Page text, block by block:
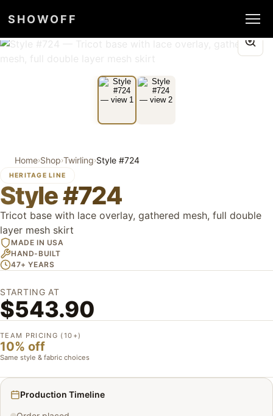
SHOWOFF
Home›Shop›Twirling›Style #724
HERITAGE LINE
Style #724
Tricot base with lace overlay, gathered mesh, full double
layer mesh skirt
MADE IN USA
HAND-BUILT
47+ YEARS
STARTING AT
$543.90
TEAM PRICING (10+)
10% off
Same style & fabric choices
Production Timeline